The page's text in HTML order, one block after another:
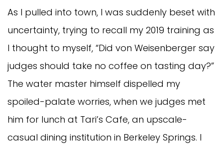
As I pulled into town, I was suddenly beset with
uncertainty, trying to recall my 2019 training as
I thought to myself, “Did von Weisenberger say
judges should take no coffee on tasting day?”
The water master himself dispelled my
spoiled-palate worries, when we judges met
him for lunch at Tari’s Cafe, an upscale-
casual dining institution in Berkeley Springs. I